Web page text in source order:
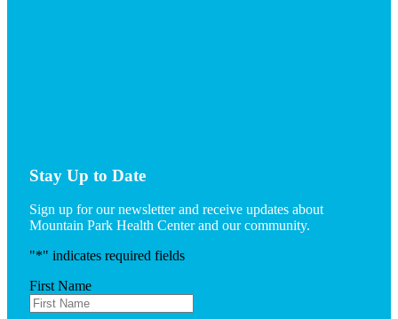
Stay Up to Date
Sign up for our newsletter and receive updates about
Mountain Park Health Center and our community.
"*" indicates required fields
First Name